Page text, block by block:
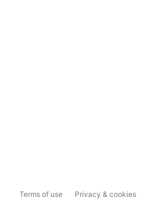
Terms of use Privacy & cookies